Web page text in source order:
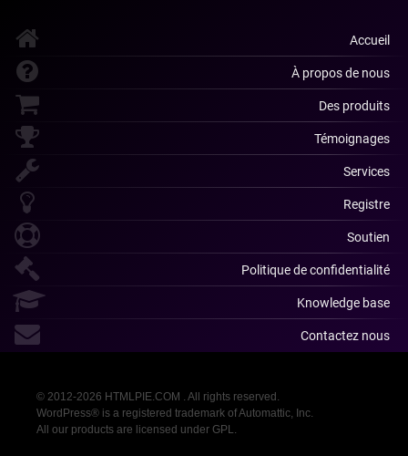
Accueil
À propos de nous
Des produits
Témoignages
Services
Registre
Soutien
Politique de confidentialité
Knowledge base
Contactez nous
© 2012-2026 HTMLPIE.COM . All rights reserved.
WordPress® is a registered trademark of Automattic, Inc.
All our products are licensed under GPL.